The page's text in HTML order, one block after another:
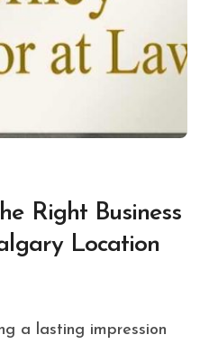
Right Business
Location